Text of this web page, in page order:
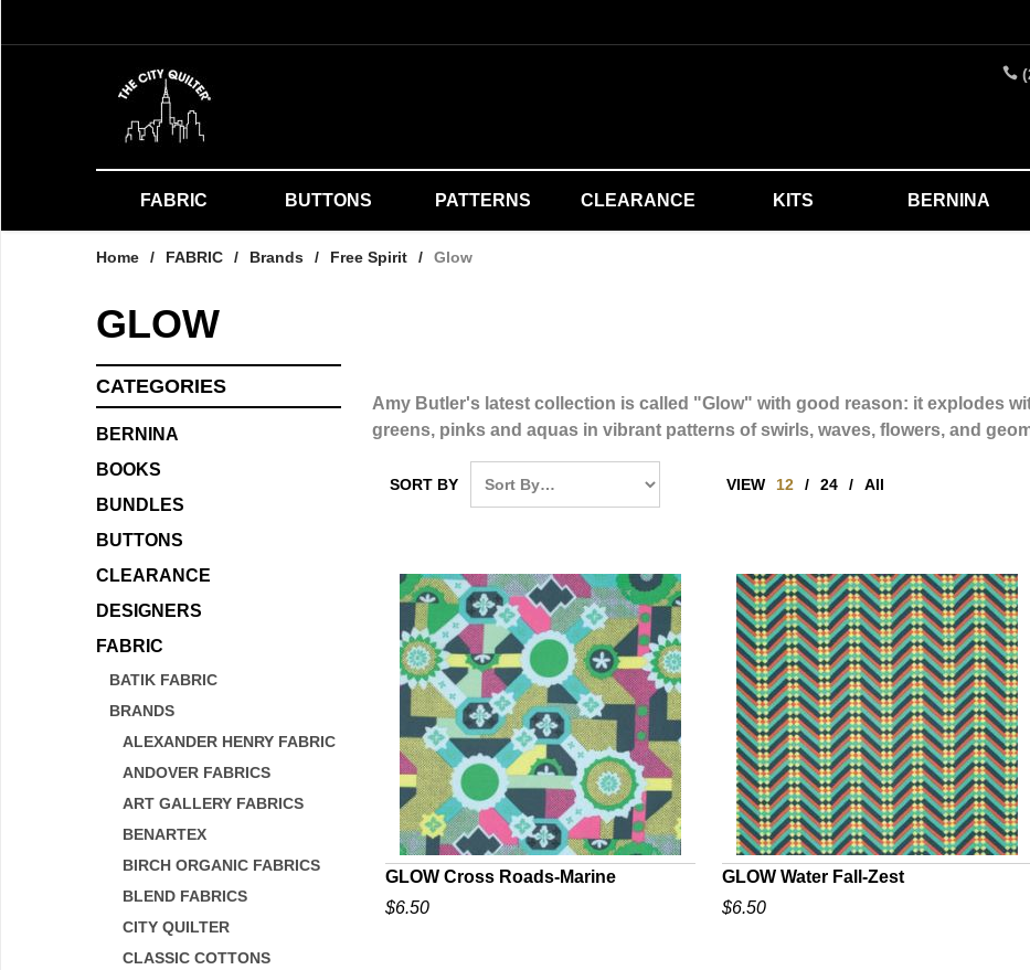
FABRIC BUTTONS PATTERNS CLEARANCE KITS BERNINA
Home / FABRIC / Brands / Free Spirit / Glow
GLOW
Amy Butler's latest collection is called "Glow" with good reason: it explodes
greens, pinks and aquas in vibrant patterns of swirls, waves, flowers, and
SORT BY VIEW 12 / 24 / All
GLOW Cross Roads-Marine
$6.50
GLOW Water Fall-Zest
$6.50
CATEGORIES
BERNINA
BOOKS
BUNDLES
BUTTONS
CLEARANCE
DESIGNERS
FABRIC
BATIK FABRIC
BRANDS
ALEXANDER HENRY FABRIC
ANDOVER FABRICS
ART GALLERY FABRICS
BENARTEX
BIRCH ORGANIC FABRICS
BLEND FABRICS
CITY QUILTER
CLASSIC COTTONS